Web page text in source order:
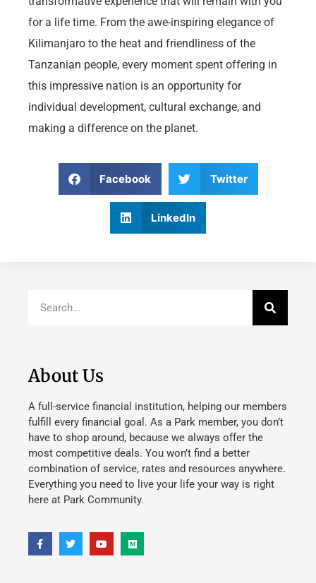
for a life time. From the awe-inspiring elegance of
Kilimanjaro to the heat and friendliness of the
Tanzanian people, every moment spent offering in
this impressive nation is an opportunity for
individual development, cultural exchange, and
making a difference on the planet.
Facebook Twitter
LinkedIn
About Us
A full-service financial institution, helping our members
fulfill every financial goal. As a Park member, you don’t
have to shop around, because we always offer the
most competitive deals. You won’t find a better
combination of service, rates and resources anywhere.
Everything you need to live your life your way is right
here at Park Community.